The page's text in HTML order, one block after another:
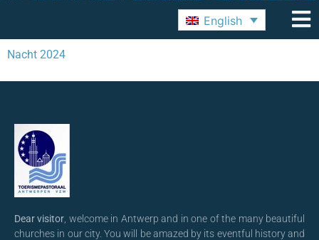
English
Nacht 2024
Dear visitor , welcome in Antwerp and in one of the many beautiful
churches in our city. You will be amazed by its eventful history and